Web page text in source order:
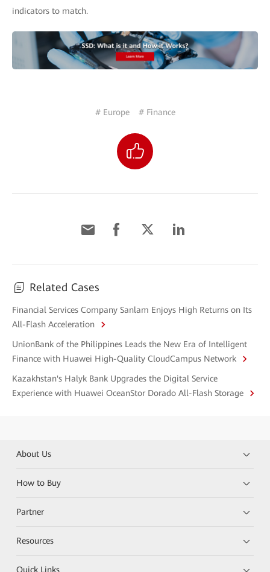
indicators to match.
# Europe # Finance
Related Cases
Financial Services Company Sanlam Enjoys High Returns on Its
All-Flash Acceleration
UnionBank of the Philippines Leads the New Era of Intelligent
Finance with Huawei High-Quality CloudCampus Network
Kazakhstan's Halyk Bank Upgrades the Digital Service
Experience with Huawei OceanStor Dorado All-Flash Storage
About Us
How to Buy
Partner
Resources
Quick Links